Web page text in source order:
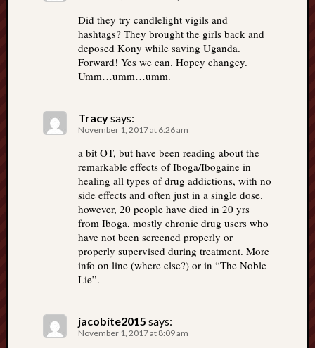
Did they try candlelight vigils and
hashtags? They brought the girls back and
deposed Kony while saving Uganda.
Forward! Yes we can. Hopey changey.
Umm…umm…umm.
Tracysays:
November 1, 2017 at 6:26 am
a bit OT, but have been reading about the
remarkable effects of Iboga/Ibogaine in
healing all types of drug addictions, with no
side effects and often just in a single dose.
however, 20 people have died in 20 yrs
from Iboga, mostly chronic drug users who
have not been screened properly or
properly supervised during treatment. More
info on line (where else?) or in “The Noble
Lie”.
jacobite2015 says:
November 1, 2017 at 8:09 am